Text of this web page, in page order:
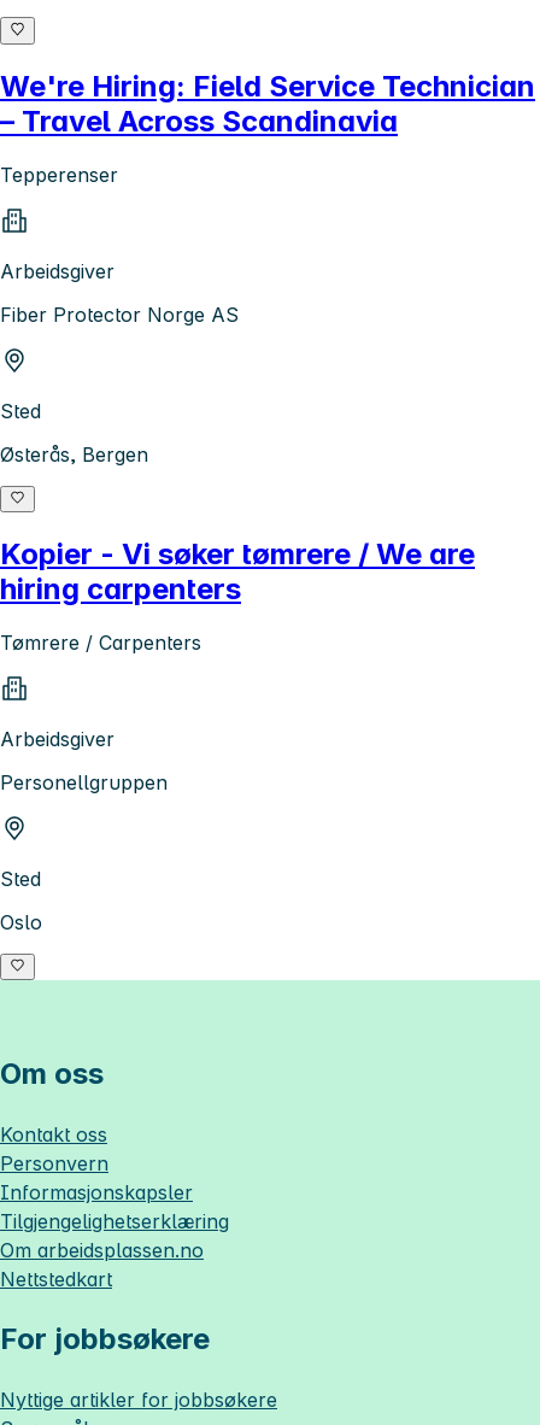
We're Hiring: Field Service Technician
– Travel Across Scandinavia
Tepperenser
Arbeidsgiver
Fiber Protector Norge AS
Sted
Østerås, Bergen
Kopier - Vi søker tømrere / We are
hiring carpenters
Tømrere / Carpenters
Arbeidsgiver
Personellgruppen
Sted
Oslo
Om oss
Kontakt oss
Personvern
Informasjonskapsler
Tilgjengelighetserklæring
Om arbeidsplassen.no
Nettstedkart
For jobbsøkere
Nyttige artikler for jobbsøkere